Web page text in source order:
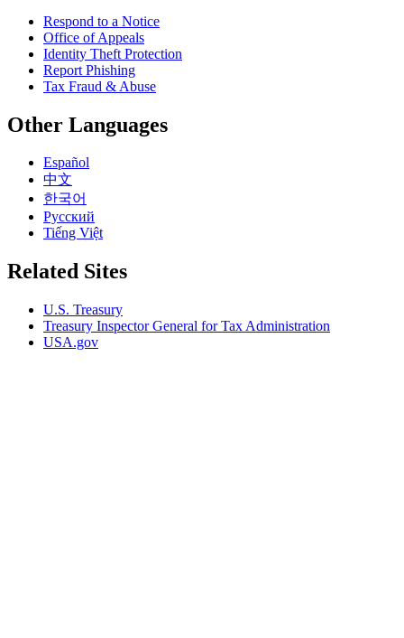
Respond to a Notice
Office of Appeals
Identity Theft Protection
Report Phishing
Tax Fraud & Abuse
Other Languages
Español
中文
한국어
Pусский
Tiếng Việt
Related Sites
U.S. Treasury
Treasury Inspector General for Tax Administration
USA.gov